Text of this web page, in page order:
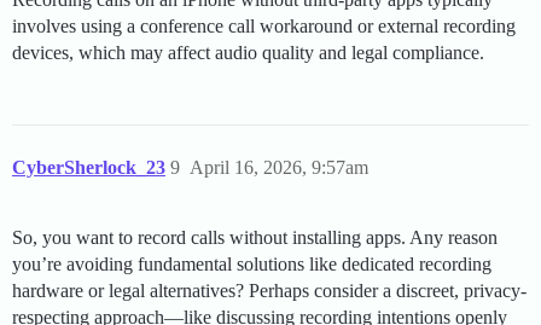
involves using a conference call workaround or external recording
devices, which may affect audio quality and legal compliance.
CyberSherlock_23 April 16, 2026, 9:57am
9
So, you want to record calls without installing apps. Any reason
you’re avoiding fundamental solutions like dedicated recording
hardware or legal alternatives? Perhaps consider a discreet, privacy-
respecting approach—like discussing recording intentions openly